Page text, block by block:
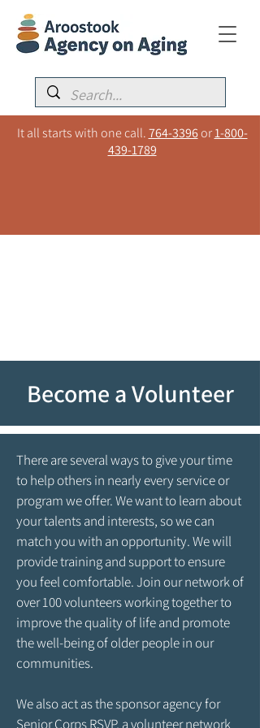
It all starts with one call.764-3396or1-800-
439-1789
Become a Volunteer
There are several ways to give your time
to help others in nearly every service or
program we offer. We want to learn about
your talents and interests, so we can
match you with an opportunity. We will
provide training and support to ensure
you feel comfortable. Join our network of
over 100 volunteers working together to
improve the quality of life and promote
the well-being of older people in our
communities.
We also act as the sponsor agency for
Senior Corps RSVP, a volunteer network